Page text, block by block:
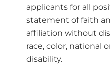
applicants for all
statement of faith
affiliation without
race, color, national
disability.